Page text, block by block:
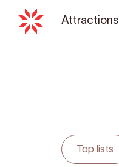
Attractions
Top lists